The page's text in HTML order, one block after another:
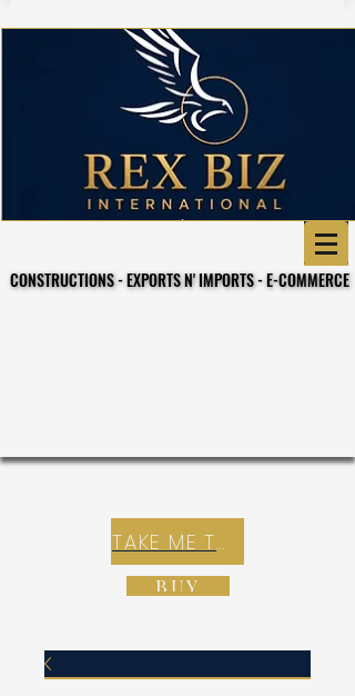
CONSTRUCTIONS - EXPORTS N' IMPORTS - E-COMMERCE
CONSTRUCTIONS - EXPORTS N' IMPORTS - E-COMMERCE
TAKE ME TO REX E-COMMERCE ZONE
BUY